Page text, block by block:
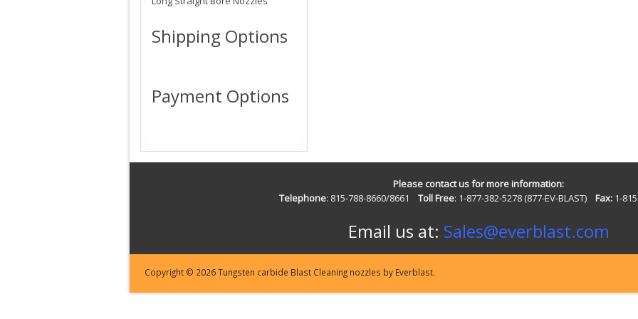
Shipping Options
Payment Options
Please contact us for more information:
Telephone: 815-788-8660/8661 Toll Free: 1-877-382-5278 (877-EV-BLAST) Fax: 1-
Email us at: Sales@everblast.com
Copyright © 2026 Tungsten carbide Blast Cleaning nozzles by Everblast.